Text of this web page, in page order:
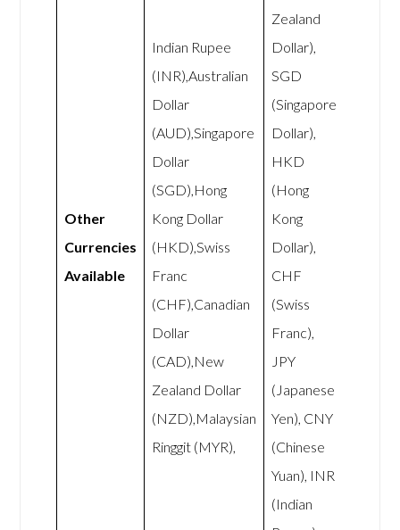
Other
Currencies
Available
Indian Rupee
(INR),Australian
Dollar
(AUD),Singapore
Dollar
(SGD),Hong
Kong Dollar
(HKD),Swiss
Franc
(CHF),Canadian
Dollar
(CAD),New
Zealand Dollar
(NZD),Malaysian
Ringgit (MYR),
Zealand
Dollar),
SGD
(Singapore
Dollar),
HKD
(Hong
Kong
Dollar),
CHF
(Swiss
Franc),
JPY
(Japanese
Yen), CNY
(Chinese
Yuan), INR
(Indian